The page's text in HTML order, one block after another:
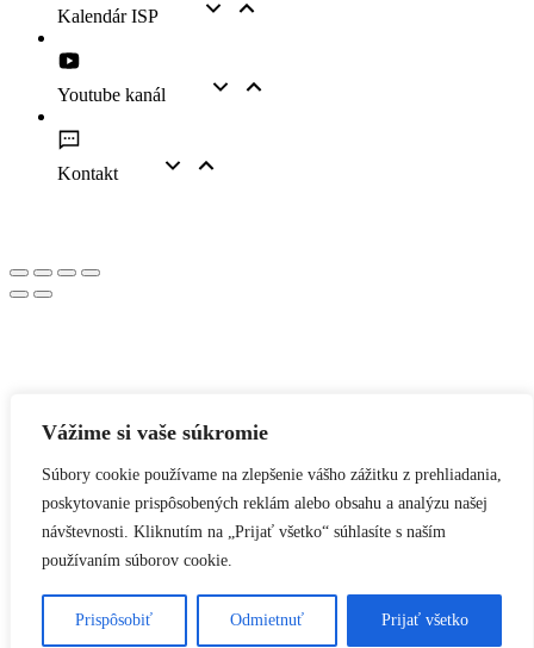
Vážime si vaše súkromie
Súbory cookie používame na zlepšenie vášho zážitku z prehliadania,
poskytovanie prispôsobených reklám alebo obsahu a analýzu našej
návštevnosti. Kliknutím na „Prijať všetko“ súhlasíte s naším
používaním súborov cookie.
Prispôsobiť Odmietnuť Prijať všetko
Kalendár ISP
Youtube kanál
Kontakt